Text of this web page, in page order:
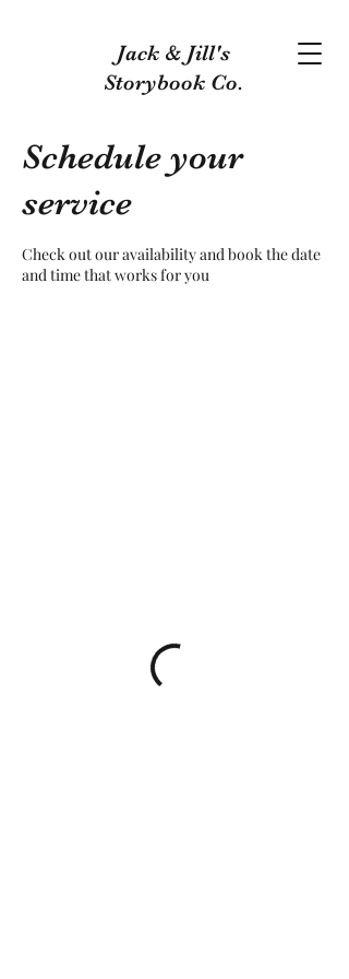
Jack & Jill's
Storybook Co.
Schedule your
service
Check out our availability and book the date
and time that works for you